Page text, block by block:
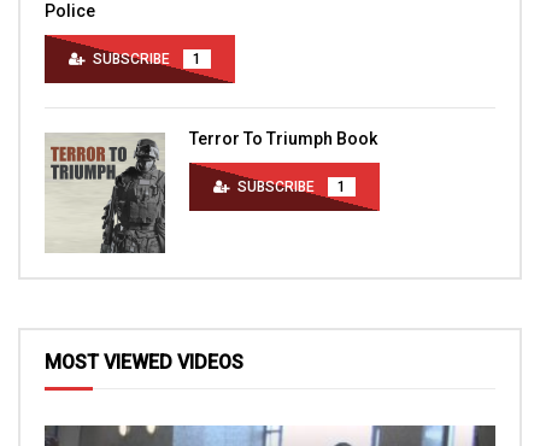
Police
SUBSCRIBE 1
Terror To Triumph Book
SUBSCRIBE 1
MOST VIEWED VIDEOS